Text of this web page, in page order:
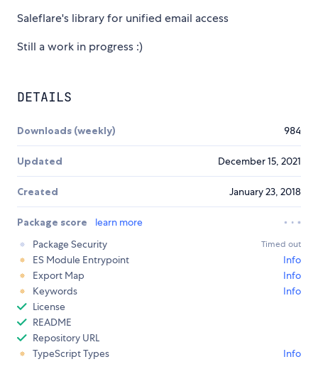
Saleflare's library for unified email access
Still a work in progress :)
DETAILS
Downloads (weekly) 984
Updated December 15, 2021
Created January 23, 2018
Package score
learn more
Package Security
Timed out
ES Module Entrypoint
Info
Export Map
Info
Keywords
Info
License
README
Repository URL
TypeScript Types
Info